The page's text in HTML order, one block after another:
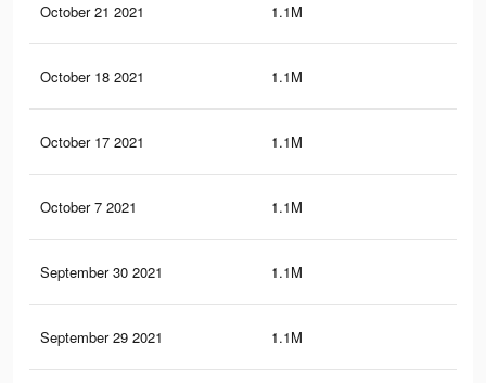
October 21 2021 1.1M
October 18 2021 1.1M
October 17 2021 1.1M
October 7 2021 1.1M
September 30 2021 1.1M
September 29 2021 1.1M